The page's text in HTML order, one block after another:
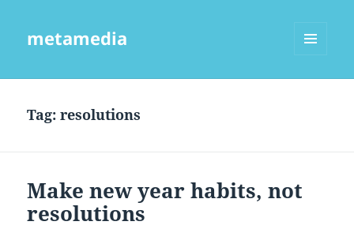
metamedia
Tag:resolutions
Make new year habits, not
resolutions